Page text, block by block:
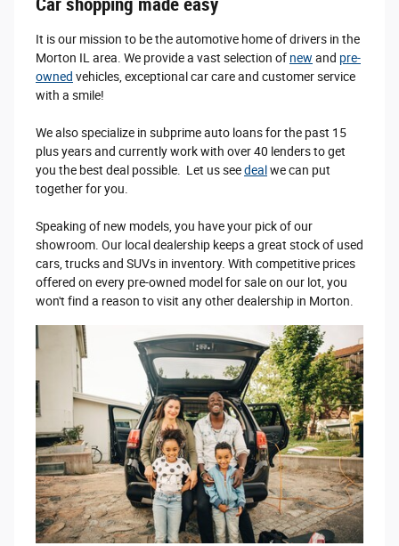
It is our mission to be the automotive home of drivers in the
Morton IL area. We provide a vast selection of new and pre-
owned vehicles, exceptional car care and customer service
with a smile!
We also specialize in subprime auto loans for the past 15
plus years and currently work with over 40 lenders to get
you the best deal possible. Let us seedealwe can put
together for you.
Speaking of new models, you have your pick of our
showroom. Our local dealership keeps a great stock of used
cars, trucks and SUVs in inventory. With competitive prices
offered on every pre-owned model for sale on our lot, you
won't find a reason to visit any other dealership in Morton.